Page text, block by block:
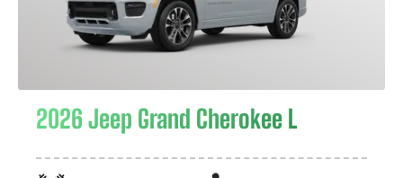
2026 Jeep Grand Cherokee L